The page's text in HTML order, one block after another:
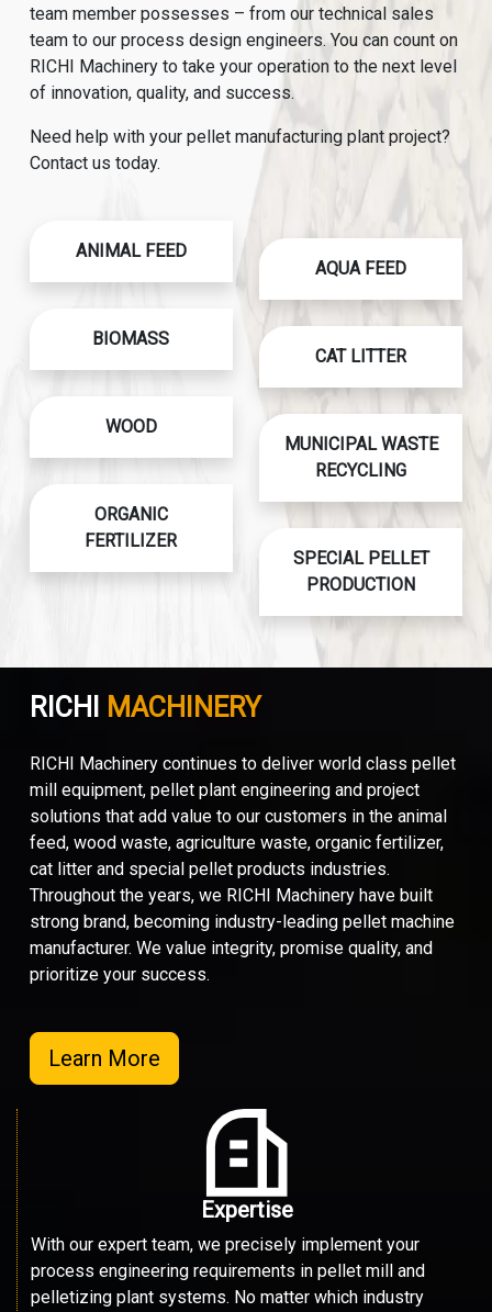
team member possesses – from our technical sales
team to our process design engineers. You can count on
RICHI Machinery to take your operation to the next level
of innovation, quality, and success.
Need help with your pellet manufacturing plant project?
Contact us today.
ANIMAL FEED
BIOMASS
WOOD
ORGANIC
FERTILIZER
AQUA FEED
CAT LITTER
MUNICIPAL WASTE
RECYCLING
SPECIAL PELLET
PRODUCTION
RICHI MACHINERY
RICHI Machinery continues to deliver world class pellet
mill equipment, pellet plant engineering and project
solutions that add value to our customers in the animal
feed, wood waste, agriculture waste, organic fertilizer,
cat litter and special pellet products industries.
Throughout the years, we RICHI Machinery have built
strong brand, becoming industry-leading pellet machine
manufacturer. We value integrity, promise quality, and
prioritize your success.
Learn More
Expertise
With our expert team, we precisely implement your
process engineering requirements in pellet mill and
pelletizing plant systems. No matter which industry